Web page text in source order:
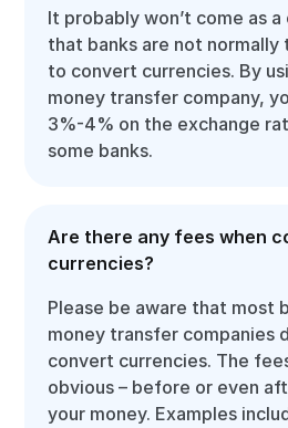
It probably won’t come as
that banks are not normally
to convert currencies. By
money transfer company,
3%-4% on the exchange
some banks.
Are there any fees when
currencies?
Please be aware that most
money transfer companies
convert currencies. The
obvious – before or even
your money. Examples